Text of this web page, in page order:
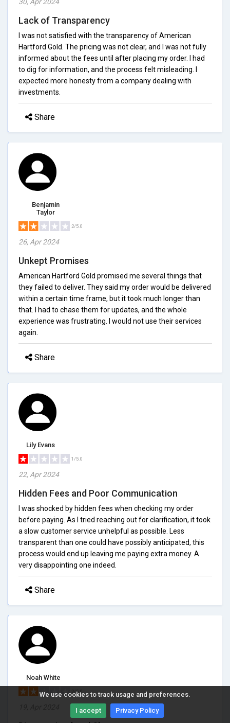
We use cookies to track usage and preferences.
I accept Privacy Policy
Lack of Transparency
I was not satisfied with the transparency of American
Hartford Gold. The pricing was not clear, and I was not fully
informed about the fees until after placing my order. I had
to dig for information, and the process felt misleading. I
expected more honesty from a company dealing with
investments.
Share
Benjamin
Taylor
2/5.0
26, Apr 2024
Unkept Promises
American Hartford Gold promised me several things that
they failed to deliver. They said my order would be delivered
within a certain time frame, but it took much longer than
that. I had to chase them for updates, and the whole
experience was frustrating. I would not use their services
again.
Share
Lily Evans
1/5.0
22, Apr 2024
Hidden Fees and Poor Communication
I was shocked by hidden fees when checking my order
before paying. As I tried reaching out for clarification, it took
a slow customer service unhelpful as possible. Less
transparent than one could have possibly anticipated, this
process would end up leaving me paying extra money. A
very disappointing one indeed.
Share
Noah White
2/5.0